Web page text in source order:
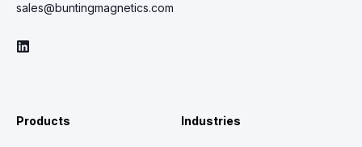
sales@buntingmagnetics.com
Products Industries